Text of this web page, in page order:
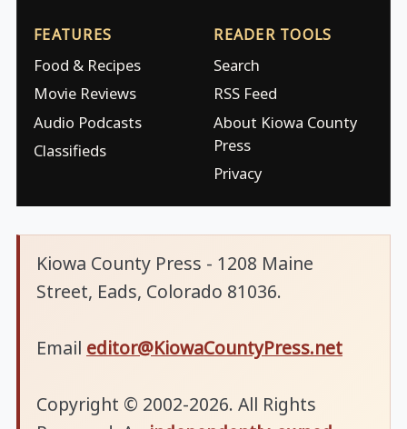
FEATURES
Food & Recipes
Movie Reviews
Audio Podcasts
Classifieds
READER TOOLS
Search
RSS Feed
About Kiowa County
Press
Privacy
Kiowa County Press - 1208 Maine
Street, Eads, Colorado 81036.
Email editor@KiowaCountyPress.net
Copyright © 2002-2026. All Rights